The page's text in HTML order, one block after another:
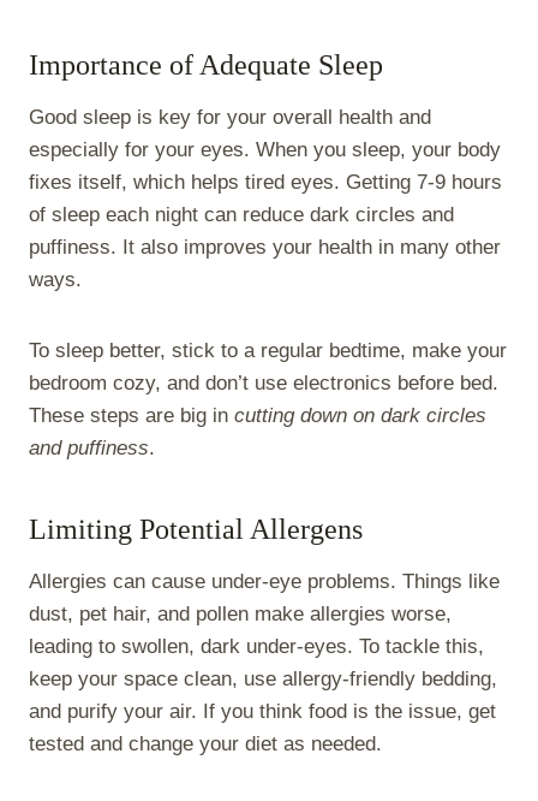
Importance of Adequate Sleep
Good sleep is key for your overall health and
especially for your eyes. When you sleep, your body
fixes itself, which helps tired eyes. Getting 7-9 hours
of sleep each night can reduce dark circles and
puffiness. It also improves your health in many other
ways.
To sleep better, stick to a regular bedtime, make your
bedroom cozy, and don’t use electronics before bed.
These steps are big in cutting down on dark circles
and puffiness.
Limiting Potential Allergens
Allergies can cause under-eye problems. Things like
dust, pet hair, and pollen make allergies worse,
leading to swollen, dark under-eyes. To tackle this,
keep your space clean, use allergy-friendly bedding,
and purify your air. If you think food is the issue, get
tested and change your diet as needed.